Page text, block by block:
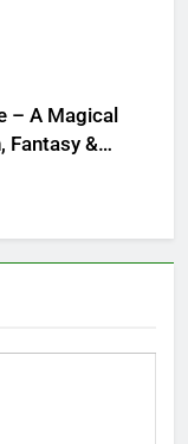
Experiences
– A Magical
Fantasy &
Tips
Cute &